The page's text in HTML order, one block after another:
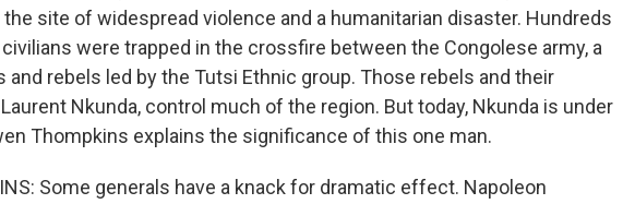
the site of widespread violence and a humanitarian disaster. Hundreds
were trapped in the crossfire between the Congolese army, a
and rebels led by the Tutsi Ethnic group. Those rebels and their
Nkunda, control much of the region. But today, Nkunda is under
Thompkins explains the significance of this one man.
Some generals have a knack for dramatic effect. Napoleon